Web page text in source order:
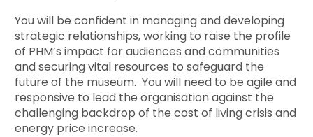
You will be confident in managing and developing
strategic relationships, working to raise the profile
of PHM’s impact for audiences and communities
and securing vital resources to safeguard the
future of the museum. You will need to be agile and
responsive to lead the organisation against the
challenging backdrop of the cost of living crisis and
energy price increase.